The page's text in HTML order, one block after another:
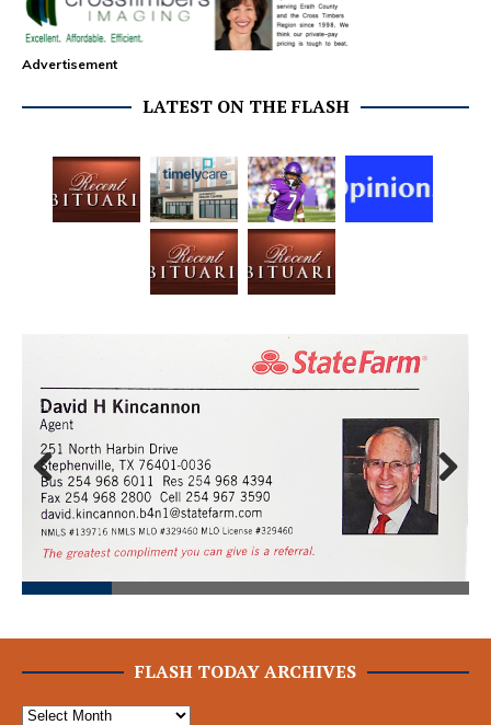
Advertisement
LATEST ON THE FLASH
Prev
ious
Next
FLASH TODAY ARCHIVES